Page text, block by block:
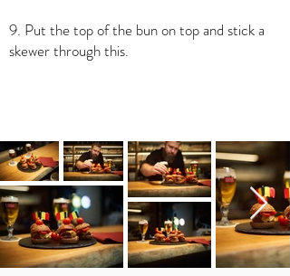
9. Put the top of the bun on top and stick a
skewer through this.